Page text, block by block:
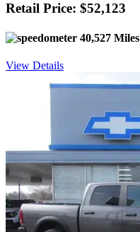
Retail Price: $52,123
40,527 Miles
View Details